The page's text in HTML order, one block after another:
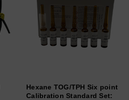
Hexane TOG/TPH Six point
Calibration Standard Set: